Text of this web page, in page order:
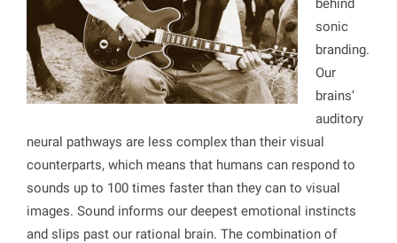
behind
sonic
branding.
Our
brains’
auditory
neural pathways are less complex than their visual
counterparts, which means that humans can respond to
sounds up to 100 times faster than they can to visual
images. Sound informs our deepest emotional instincts
and slips past our rational brain. The combination of